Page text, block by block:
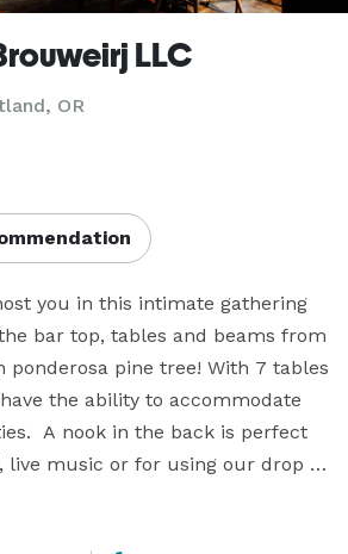
LLC
OR
you in this intimate gathering
bar top, tables and beams from
ponderosa pine tree! With 7 tables
the ability to accommodate
A nook in the back is perfect
live music or for using our drop
for a presentation space.   A